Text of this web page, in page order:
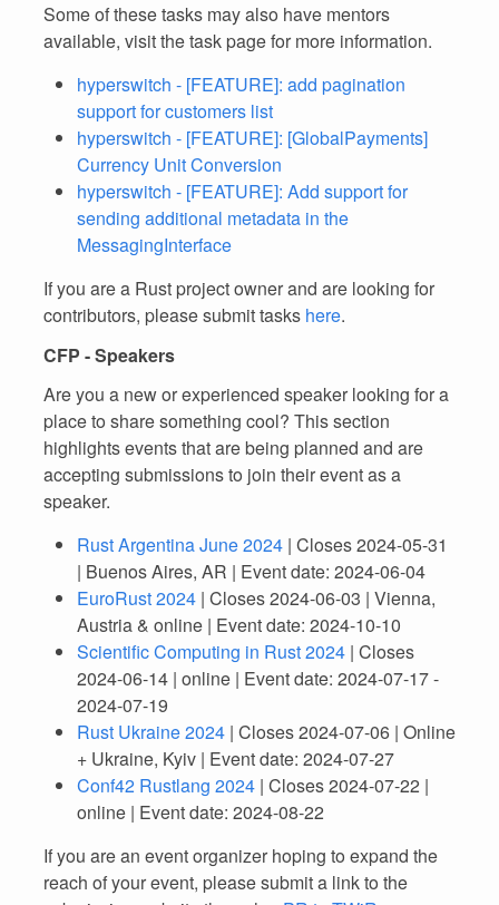
Some of these tasks may also have mentors
available, visit the task page for more information.
hyperswitch - [FEATURE]: add pagination
support for customers list
hyperswitch - [FEATURE]: [GlobalPayments]
Currency Unit Conversion
hyperswitch - [FEATURE]: Add support for
sending additional metadata in the
MessagingInterface
If you are a Rust project owner and are looking for
contributors, please submit tasks here.
CFP - Speakers
Are you a new or experienced speaker looking for a
place to share something cool? This section
highlights events that are being planned and are
accepting submissions to join their event as a
speaker.
Rust Argentina June 2024 | Closes 2024-05-31
| Buenos Aires, AR | Event date: 2024-06-04
EuroRust 2024 | Closes 2024-06-03 | Vienna,
Austria & online | Event date: 2024-10-10
Scientific Computing in Rust 2024 | Closes
2024-06-14 | online | Event date: 2024-07-17 -
2024-07-19
Rust Ukraine 2024 | Closes 2024-07-06 | Online
+ Ukraine, Kyiv | Event date: 2024-07-27
Conf42 Rustlang 2024 | Closes 2024-07-22 |
online | Event date: 2024-08-22
If you are an event organizer hoping to expand the
reach of your event, please submit a link to the